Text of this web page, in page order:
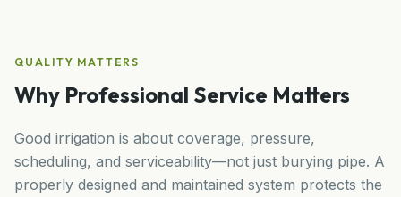
QUALITY MATTERS
Why Professional Service Matters
Good irrigation is about coverage, pressure,
scheduling, and serviceability—not just burying pipe. A
properly designed and maintained system protects the